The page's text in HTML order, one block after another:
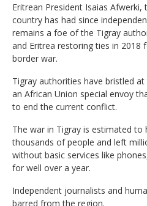
Eritrean President Isaias Afwerki,
country has had since
remains a foe of the Tigray
and Eritrea restoring ties in 2018
border war.
Tigray authorities have bristled
an African Union special envoy
to end the current conflict.
The war in Tigray is estimated to
thousands of people and left
without basic services like
for well over a year.
Independent journalists and
barred from the region.